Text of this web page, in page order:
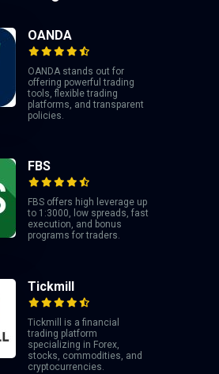
OANDA
OANDA stands out for
offering powerful trading
tools, flexible trading
platforms, and transparent
policies.
FBS
FBS offers high leverage up
to 1:3000, low spreads, fast
execution, and bonus
programs for traders.
Tickmill
Tickmill is a financial
trading platform
specializing in Forex,
stocks, commodities, and
cryptocurrencies.